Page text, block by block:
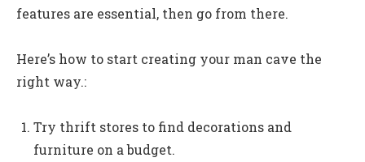
features are essential, then go from there.
Here’s how to start creating your man cave the
right way.:
Try thrift stores to find decorations and
furniture on a budget.